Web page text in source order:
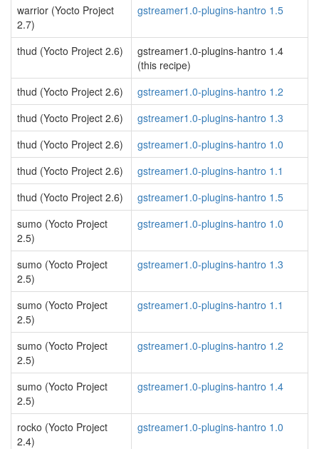
warrior (Yocto Project
2.7)
gstreamer1.0-plugins-hantro 1.5
thud (Yocto Project 2.6)
gstreamer1.0-plugins-hantro 1.4
(this recipe)
thud (Yocto Project 2.6)
gstreamer1.0-plugins-hantro 1.2
thud (Yocto Project 2.6)
gstreamer1.0-plugins-hantro 1.3
thud (Yocto Project 2.6)
gstreamer1.0-plugins-hantro 1.0
thud (Yocto Project 2.6)
gstreamer1.0-plugins-hantro 1.1
thud (Yocto Project 2.6)
gstreamer1.0-plugins-hantro 1.5
sumo (Yocto Project
2.5)
gstreamer1.0-plugins-hantro 1.0
sumo (Yocto Project
2.5)
gstreamer1.0-plugins-hantro 1.3
sumo (Yocto Project
2.5)
gstreamer1.0-plugins-hantro 1.1
sumo (Yocto Project
2.5)
gstreamer1.0-plugins-hantro 1.2
sumo (Yocto Project
2.5)
gstreamer1.0-plugins-hantro 1.4
rocko (Yocto Project
2.4)
gstreamer1.0-plugins-hantro 1.0